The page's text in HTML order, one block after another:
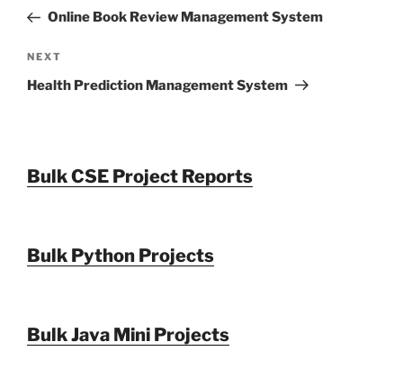
PostOnline Book Review Management System
Next
Post
NEXT
Health Prediction Management System
Bulk CSE Project Reports
Bulk Python Projects
Bulk Java Mini Projects